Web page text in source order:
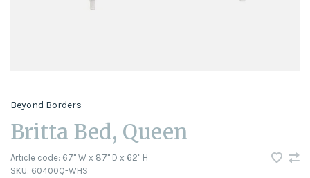
Beyond Borders
Britta Bed, Queen
Article code: 67" W x 87" D x 62" H
SKU: 60400Q-WHS